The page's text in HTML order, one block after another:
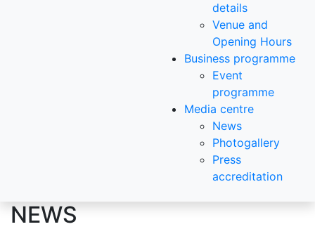
details
Venue and
Opening Hours
Business programme
Event
programme
Media centre
News
Photogallery
Press
accreditation
NEWS